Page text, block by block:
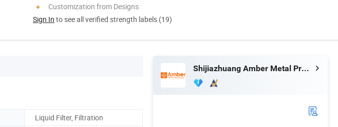
Customization from Designs
Sign In to see all verified strength labels (19)
Liquid Filter, Filtration
Shijiazhuang Amber Metal Products Co., Ltd.